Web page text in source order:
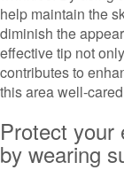
help maintain the
diminish the
effective tip not
contributes to
this area well-
Protect your
by wearing